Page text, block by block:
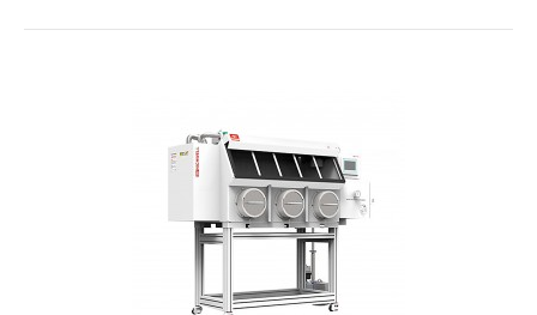
rectangle Antechamber
Request Quote